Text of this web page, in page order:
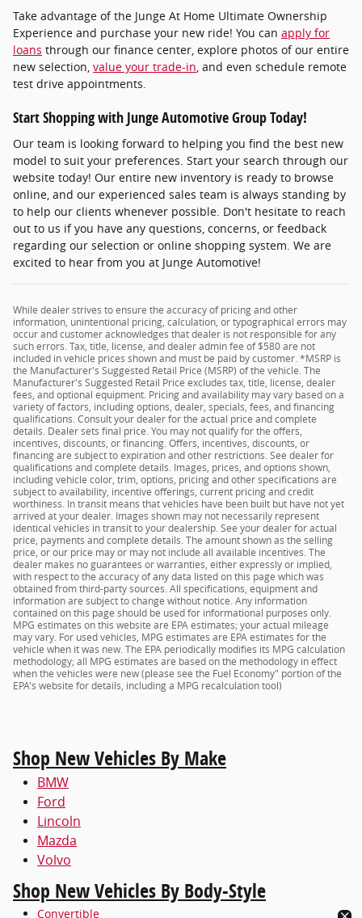
Take advantage of the Junge At Home Ultimate Ownership
Experience and purchase your new ride! You can apply for
loans through our finance center, explore photos of our entire
new selection, value your trade-in, and even schedule remote
test drive appointments.
Start Shopping with Junge Automotive Group Today!
Our team is looking forward to helping you find the best new
model to suit your preferences. Start your search through our
website today! Our entire new inventory is ready to browse
online, and our experienced sales team is always standing by
to help our clients whenever possible. Don't hesitate to reach
out to us if you have any questions, concerns, or feedback
regarding our selection or online shopping system. We are
excited to hear from you at Junge Automotive!
While dealer strives to ensure the accuracy of pricing and other
information, unintentional pricing, calculation, or typographical errors may
occur and customer acknowledges that dealer is not responsible for any
such errors. Tax, title, license, and dealer admin fee of $580 are not
included in vehicle prices shown and must be paid by customer. *MSRP is
the Manufacturer's Suggested Retail Price (MSRP) of the vehicle. The
Manufacturer's Suggested Retail Price excludes tax, title, license, dealer
fees, and optional equipment. Pricing and availability may vary based on a
variety of factors, including options, dealer, specials, fees, and financing
qualifications. Consult your dealer for the actual price and complete
details. Dealer sets final price. You may not qualify for the offers,
incentives, discounts, or financing. Offers, incentives, discounts, or
financing are subject to expiration and other restrictions. See dealer for
qualifications and complete details. Images, prices, and options shown,
including vehicle color, trim, options, pricing and other specifications are
subject to availability, incentive offerings, current pricing and credit
worthiness. In transit means that vehicles have been built but have not yet
arrived at your dealer. Images shown may not necessarily represent
identical vehicles in transit to your dealership. See your dealer for actual
price, payments and complete details. The amount shown as the selling
price, or our price may or may not include all available incentives. The
dealer makes no guarantees or warranties, either expressly or implied,
with respect to the accuracy of any data listed on this page which was
obtained from third-party sources. All specifications, equipment and
information are subject to change without notice. Any information
contained on this page should be used for informational purposes only.
MPG estimates on this website are EPA estimates; your actual mileage
may vary. For used vehicles, MPG estimates are EPA estimates for the
vehicle when it was new. The EPA periodically modifies its MPG calculation
methodology; all MPG estimates are based on the methodology in effect
when the vehicles were new (please see the Fuel Economy" portion of the
EPA's website for details, including a MPG recalculation tool)
Shop New Vehicles By Make
BMW
Ford
Lincoln
Mazda
Volvo
Shop New Vehicles By Body-Style
Convertible